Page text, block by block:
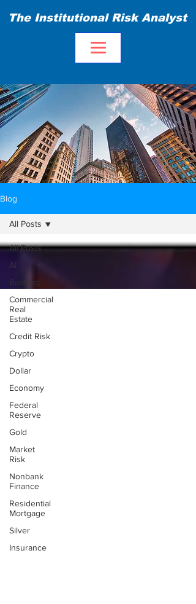
The Institutional Risk Analyst
Blog
All Posts
AI
Banking
Commercial
Real
Estate
Credit Risk
Crypto
Dollar
Economy
Federal
Reserve
Gold
Market
Risk
Nonbank
Finance
Residential
Mortgage
Silver
Insurance
All Posts